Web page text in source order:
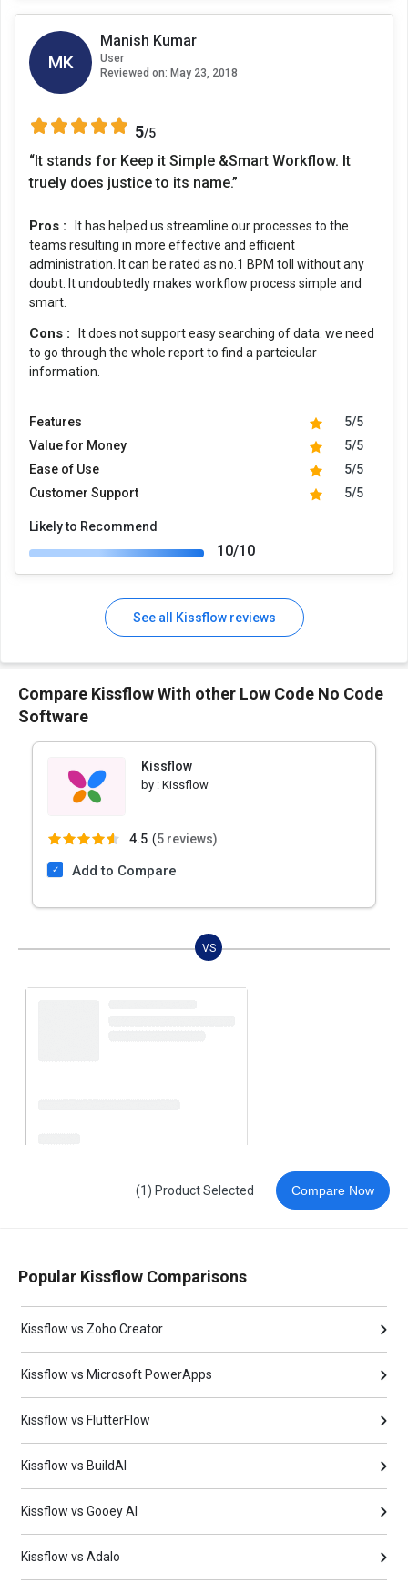
MK
Manish Kumar
User
Reviewed on: May 23, 2018
5/5
“It stands for Keep it Simple &Smart Workflow. It
truely does justice to its name.”
Pros :
It has helped us streamline our processes to the
teams resulting in more effective and efficient
administration. It can be rated as no.1 BPM toll without any
doubt. It undoubtedly makes workflow process simple and
smart.
Cons :
It does not support easy searching of data. we need
to go through the whole report to find a partcicular
information.
Features
5/5
Value for Money
5/5
Ease of Use
5/5
Customer Support
5/5
Likely to Recommend
10/10
See all Kissflow reviews
Compare Kissflow With other Low Code No Code
Software
Kissflow
by : Kissflow
4.5 (5 reviews)
Add to Compare
VS
(1) Product Selected Compare Now
Popular Kissflow Comparisons
Kissflow vs Zoho Creator
Kissflow vs Microsoft PowerApps
Kissflow vs FlutterFlow
Kissflow vs BuildAI
Kissflow vs Gooey AI
Kissflow vs Adalo